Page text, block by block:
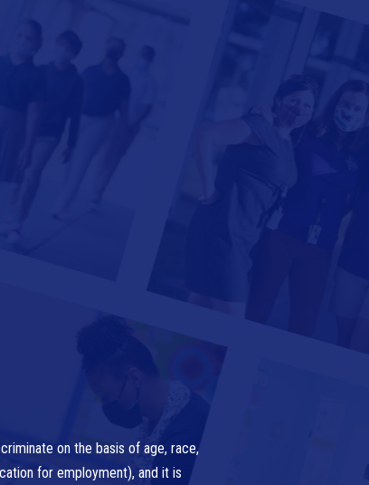
on the basis of age, race,
for employment), and it is